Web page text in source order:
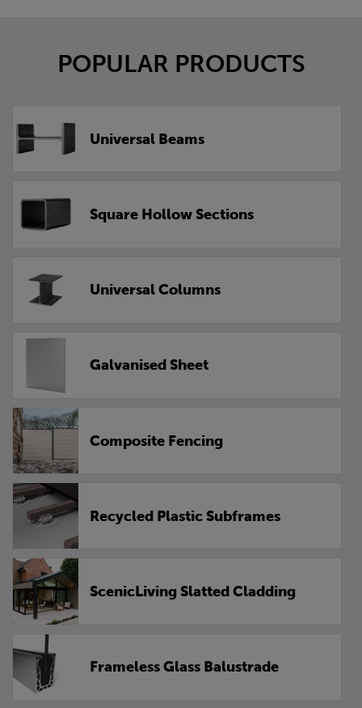
POPULAR PRODUCTS
Universal Beams
Square Hollow Sections
Universal Columns
Galvanised Sheet
Composite Fencing
Recycled Plastic Subframes
ScenicLiving Slatted Cladding
Frameless Glass Balustrade